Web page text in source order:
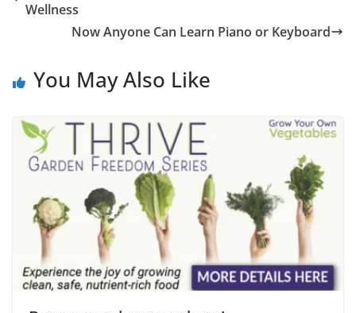
Wellness
Now Anyone Can Learn Piano or Keyboard
You May Also Like